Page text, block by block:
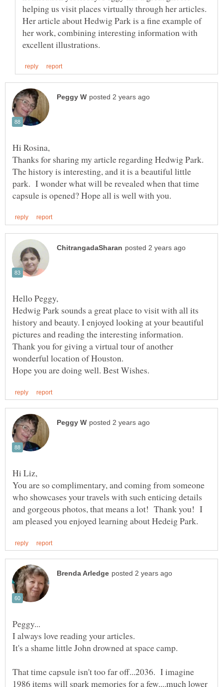
helping us visit places virtually through her articles.
Her article about Hedwig Park is a fine example of
her work, combining interesting information with
Thanks for sharing my article regarding Hedwig Park.
The history is interesting, and it is a beautiful little
park. I wonder what will be revealed when that time
Hedwig Park sounds a great place to visit with all its
history and beauty. I enjoyed looking at your beautiful
pictures and reading the interesting information.
Thank you for giving a virtual tour of another
wonderful location of Houston.
You are so complimentary, and coming from someone
who showcases your travels with such enticing details
and gorgeous photos, that means a lot! Thank you! I
It's a shame little John drowned at space camp.
That time capsule isn't too far off...2036. I imagine
1986 items will spark memories for a few....much lower